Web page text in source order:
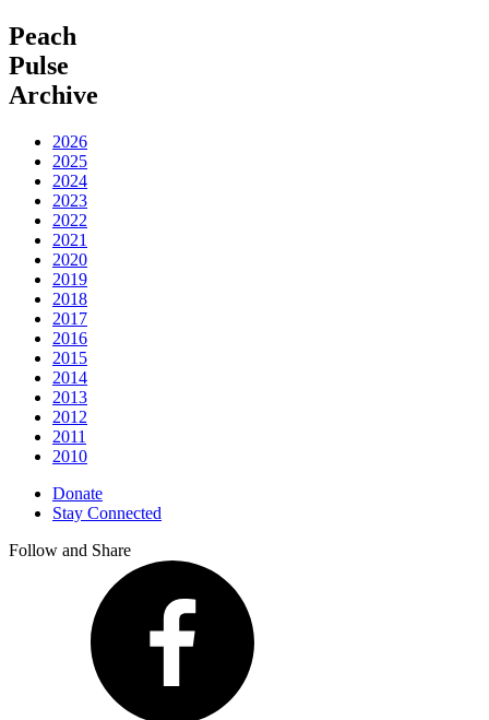
Peach
Pulse
Archive
2026
2025
2024
2023
2022
2021
2020
2019
2018
2017
2016
2015
2014
2013
2012
2011
2010
Donate
Stay Connected
Follow and Share